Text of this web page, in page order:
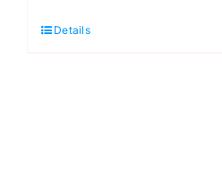
Pack
Details